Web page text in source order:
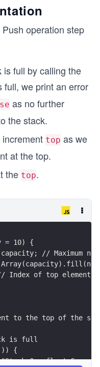
operation step
is full by calling the
full, we print an error
as no further
the stack.
top as we
at the top.
the top.
= 10) {
// Maximum
Index of top element
to the top of the
is full
{
Overflow! Cannot